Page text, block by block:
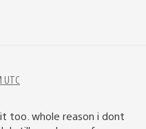
UTC
too. whole reason i dont